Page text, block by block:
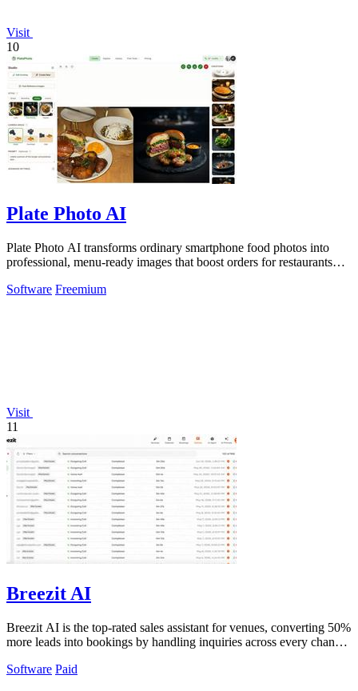
Visit
10
Plate Photo AI
Plate Photo AI transforms ordinary smartphone food photos into
professional, menu-ready images that boost orders for restaurants
Software Freemium
Visit
11
Breezit AI
Breezit AI is the top-rated sales assistant for venues, converting 50%
more leads into bookings by handling inquiries across every channel
Software Paid